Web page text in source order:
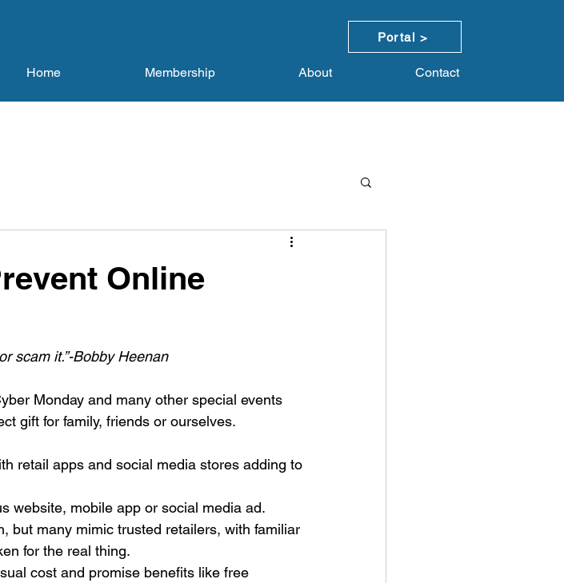
Portal >
Home Membership About Contact
Online
scam it.”-Bobby Heenan
Monday and many other special events
gift for family, friends or ourselves.
retail apps and social media stores adding to
website, mobile app or social media ad.
but many mimic trusted retailers, with familiar
for the real thing.
cost and promise benefits like free